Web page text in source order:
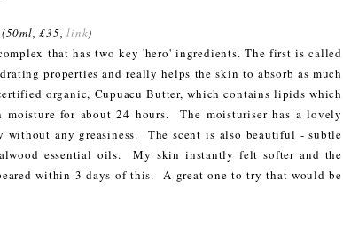
(50ml, £35,link)
that has two key 'hero' ingredients. The first is called
properties and really helps the skin to absorb as much
organic, Cupuacu Butter, which contains lipids which
for about 24 hours. The moisturiser has a lovely
any greasiness. The scent is also beautiful - subtle
essential oils. My skin instantly felt softer and the
within 3 days of this. A great one to try that would be